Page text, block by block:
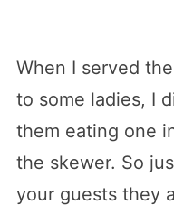
When I served
to some ladies, I
them eating one
the skewer. So
your guests they